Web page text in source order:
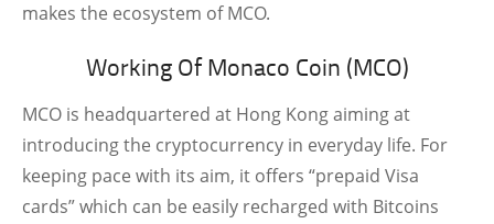
makes the ecosystem of MCO.
Working Of Monaco Coin (MCO)
MCO is headquartered at Hong Kong aiming at
introducing the cryptocurrency in everyday life. For
keeping pace with its aim, it offers “prepaid Visa
cards” which can be easily recharged with Bitcoins